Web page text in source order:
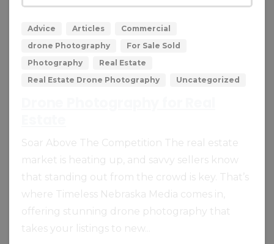
Advice Articles
Commercial
drone Photography
For Sale Sold
Photography
Real Estate
Real Estate Drone Photography
Uncategorized
Soar Above The Competition The real estate
market is heating up, and savvy sellers know
that standing out from the crowd is key. That’s
where Timeless Nebraska Media comes in,
offering stunning drone photography that
takes your listings to new...